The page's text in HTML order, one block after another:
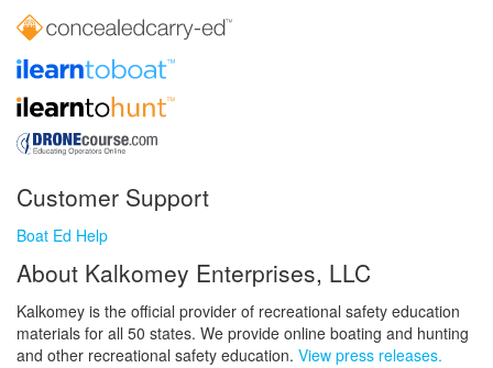
Customer Support
Boat Ed Help
About Kalkomey Enterprises, LLC
Kalkomey is the official provider of recreational safety education
materials for all 50 states. We provide online boating and hunting
and other recreational safety education. View press releases.